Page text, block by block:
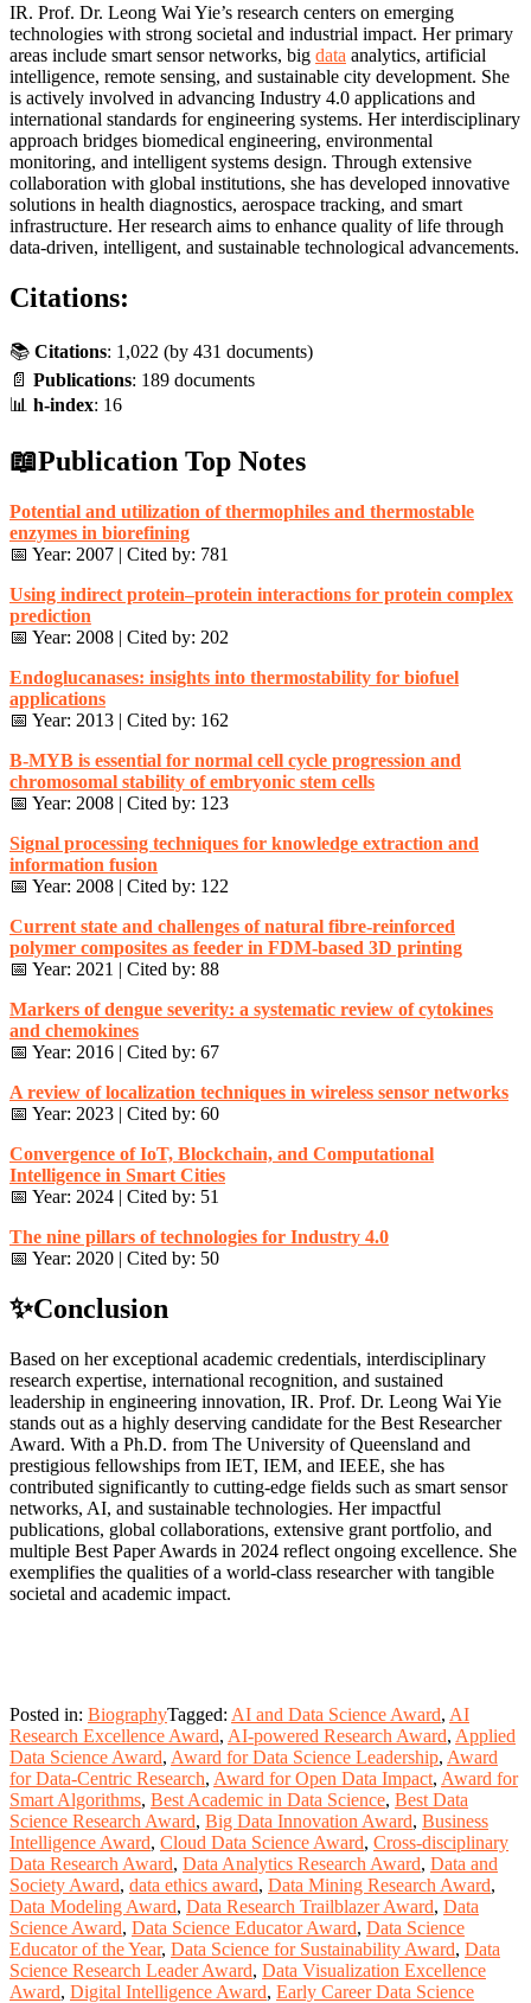
IR. Prof. Dr. Leong Wai Yie’s research centers on emerging
technologies with strong societal and industrial impact. Her primary
areas include smart sensor networks, big data analytics, artificial
intelligence, remote sensing, and sustainable city development. She
is actively involved in advancing Industry 4.0 applications and
international standards for engineering systems. Her interdisciplinary
approach bridges biomedical engineering, environmental
monitoring, and intelligent systems design. Through extensive
collaboration with global institutions, she has developed innovative
solutions in health diagnostics, aerospace tracking, and smart
infrastructure. Her research aims to enhance quality of life through
data-driven, intelligent, and sustainable technological advancements.
Citations:
📚 Citations: 1,022 (by 431 documents)
📄 Publications: 189 documents
📊 h-index: 16
📖Publication Top Notes
Potential and utilization of thermophiles and thermostable
enzymes in biorefining
📅 Year: 2007 | Cited by: 781
Using indirect protein–protein interactions for protein complex
prediction
📅 Year: 2008 | Cited by: 202
Endoglucanases: insights into thermostability for biofuel
applications
📅 Year: 2013 | Cited by: 162
B-MYB is essential for normal cell cycle progression and
chromosomal stability of embryonic stem cells
📅 Year: 2008 | Cited by: 123
Signal processing techniques for knowledge extraction and
information fusion
📅 Year: 2008 | Cited by: 122
Current state and challenges of natural fibre-reinforced
polymer composites as feeder in FDM-based 3D printing
📅 Year: 2021 | Cited by: 88
Markers of dengue severity: a systematic review of cytokines
and chemokines
📅 Year: 2016 | Cited by: 67
A review of localization techniques in wireless sensor networks
📅 Year: 2023 | Cited by: 60
Convergence of IoT, Blockchain, and Computational
Intelligence in Smart Cities
📅 Year: 2024 | Cited by: 51
The nine pillars of technologies for Industry 4.0
📅 Year: 2020 | Cited by: 50
✨Conclusion
Based on her exceptional academic credentials, interdisciplinary
research expertise, international recognition, and sustained
leadership in engineering innovation, IR. Prof. Dr. Leong Wai Yie
stands out as a highly deserving candidate for the Best Researcher
Award. With a Ph.D. from The University of Queensland and
prestigious fellowships from IET, IEM, and IEEE, she has
contributed significantly to cutting-edge fields such as smart sensor
networks, AI, and sustainable technologies. Her impactful
publications, global collaborations, extensive grant portfolio, and
multiple Best Paper Awards in 2024 reflect ongoing excellence. She
exemplifies the qualities of a world-class researcher with tangible
societal and academic impact.
Posted in: BiographyTagged: AI and Data Science Award, AI
Research Excellence Award, AI-powered Research Award, Applied
Data Science Award, Award for Data Science Leadership, Award
for Data-Centric Research, Award for Open Data Impact, Award for
Smart Algorithms, Best Academic in Data Science, Best Data
Science Research Award, Big Data Innovation Award, Business
Intelligence Award, Cloud Data Science Award, Cross-disciplinary
Data Research Award, Data Analytics Research Award, Data and
Society Award, data ethics award, Data Mining Research Award,
Data Modeling Award, Data Research Trailblazer Award, Data
Science Award, Data Science Educator Award, Data Science
Educator of the Year, Data Science for Sustainability Award, Data
Science Research Leader Award, Data Visualization Excellence
Award, Digital Intelligence Award, Early Career Data Science